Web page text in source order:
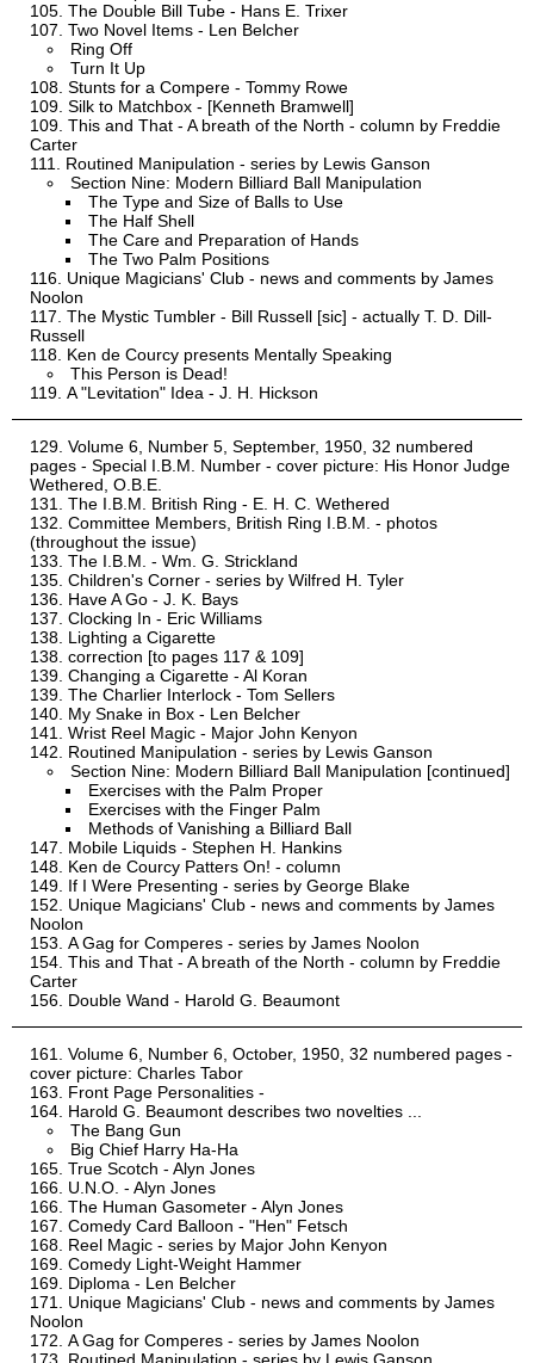
The Double Bill Tube - Hans E. Trixer
Two Novel Items - Len Belcher
Ring Off
Turn It Up
Stunts for a Compere - Tommy Rowe
Silk to Matchbox - [Kenneth Bramwell]
This and That - A breath of the North - column by Freddie
Carter
Routined Manipulation - series by Lewis Ganson
Section Nine: Modern Billiard Ball Manipulation
The Type and Size of Balls to Use
The Half Shell
The Care and Preparation of Hands
The Two Palm Positions
Unique Magicians' Club - news and comments by James
Noolon
The Mystic Tumbler - Bill Russell [sic] - actually T. D. Dill-
Russell
Ken de Courcy presents Mentally Speaking
This Person is Dead!
A "Levitation" Idea - J. H. Hickson
Volume 6, Number 5, September, 1950, 32 numbered
pages - Special I.B.M. Number - cover picture: His Honor Judge
Wethered, O.B.E.
The I.B.M. British Ring - E. H. C. Wethered
Committee Members, British Ring I.B.M. - photos
(throughout the issue)
The I.B.M. - Wm. G. Strickland
Children's Corner - series by Wilfred H. Tyler
Have A Go - J. K. Bays
Clocking In - Eric Williams
Lighting a Cigarette
correction [to pages 117 & 109]
Changing a Cigarette - Al Koran
The Charlier Interlock - Tom Sellers
My Snake in Box - Len Belcher
Wrist Reel Magic - Major John Kenyon
Routined Manipulation - series by Lewis Ganson
Section Nine: Modern Billiard Ball Manipulation [continued]
Exercises with the Palm Proper
Exercises with the Finger Palm
Methods of Vanishing a Billiard Ball
Mobile Liquids - Stephen H. Hankins
Ken de Courcy Patters On! - column
If I Were Presenting - series by George Blake
Unique Magicians' Club - news and comments by James
Noolon
A Gag for Comperes - series by James Noolon
This and That - A breath of the North - column by Freddie
Carter
Double Wand - Harold G. Beaumont
Volume 6, Number 6, October, 1950, 32 numbered pages -
cover picture: Charles Tabor
Front Page Personalities -
Harold G. Beaumont describes two novelties ...
The Bang Gun
Big Chief Harry Ha-Ha
True Scotch - Alyn Jones
U.N.O. - Alyn Jones
The Human Gasometer - Alyn Jones
Comedy Card Balloon - "Hen" Fetsch
Reel Magic - series by Major John Kenyon
Comedy Light-Weight Hammer
Diploma - Len Belcher
Unique Magicians' Club - news and comments by James
Noolon
A Gag for Comperes - series by James Noolon